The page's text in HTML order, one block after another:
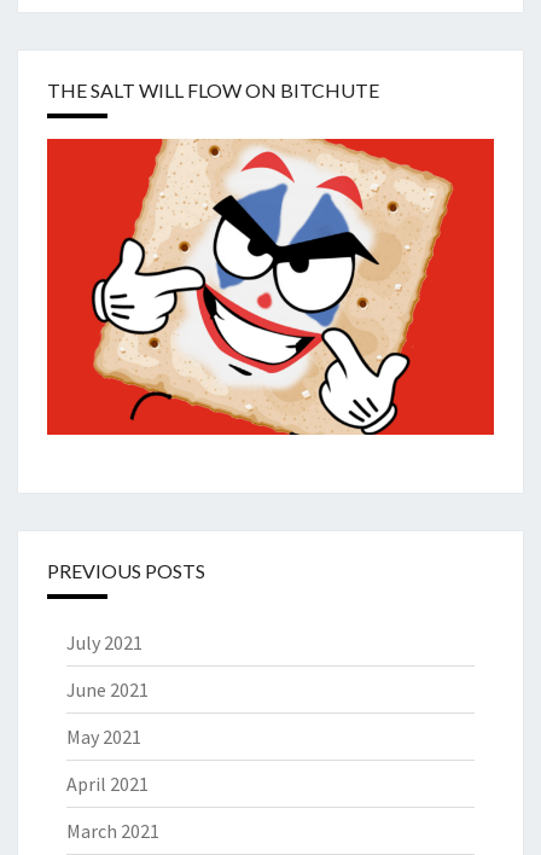
THE SALT WILL FLOW ON BITCHUTE
PREVIOUS POSTS
July 2021
June 2021
May 2021
April 2021
March 2021